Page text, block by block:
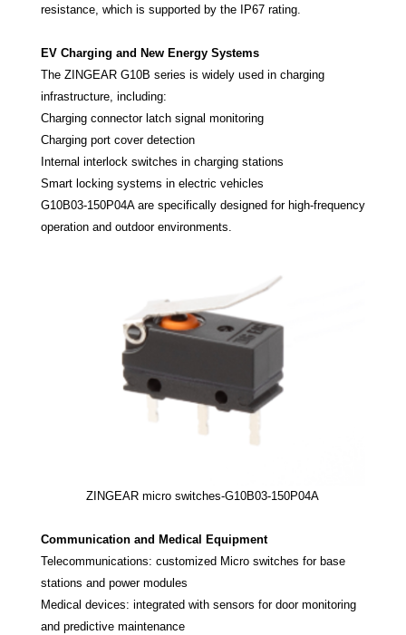
resistance, which is supported by the IP67 rating.
EV Charging and New Energy Systems
The ZINGEAR G10B series is widely used in charging
infrastructure, including:
Charging connector latch signal monitoring
Charging port cover detection
Internal interlock switches in charging stations
Smart locking systems in electric vehicles
G10B03-150P04A are specifically designed for high-frequency
operation and outdoor environments.
ZINGEAR micro switches-G10B03-150P04A
Communication and Medical Equipment
Telecommunications: customized Micro switches for base
stations and power modules
Medical devices: integrated with sensors for door monitoring
and predictive maintenance